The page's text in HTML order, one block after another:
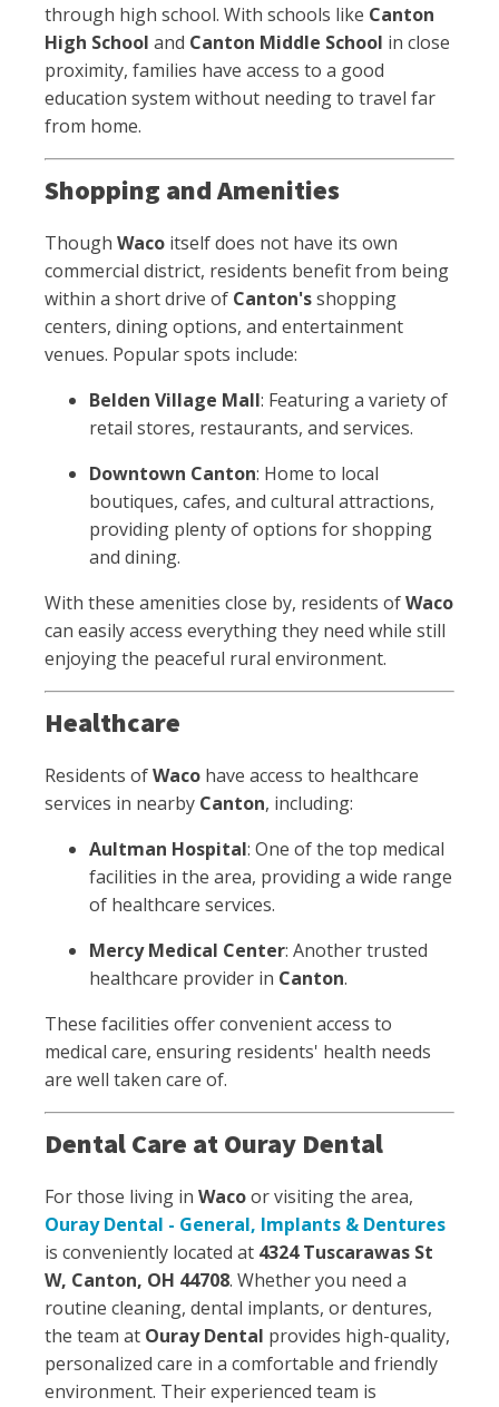
through high school. With schools like Canton
High School and Canton Middle School in close
proximity, families have access to a good
education system without needing to travel far
from home.
Shopping and Amenities
Though Waco itself does not have its own
commercial district, residents benefit from being
within a short drive of Canton'sshopping
centers, dining options, and entertainment
venues. Popular spots include:
Belden Village Mall: Featuring a variety of
retail stores, restaurants, and services.
Downtown Canton: Home to local
boutiques, cafes, and cultural attractions,
providing plenty of options for shopping
and dining.
With these amenities close by, residents ofWaco
can easily access everything they need while still
enjoying the peaceful rural environment.
Healthcare
Residents ofWaco have access to healthcare
services in nearby Canton, including:
Aultman Hospital: One of the top medical
facilities in the area, providing a wide range
of healthcare services.
Mercy Medical Center: Another trusted
healthcare provider in Canton.
These facilities offer convenient access to
medical care, ensuring residents' health needs
are well taken care of.
Dental Care at Ouray Dental
For those living in Wacoor visiting the area,
Ouray Dental - General, Implants & Dentures
is conveniently located at 4324 Tuscarawas St
W, Canton, OH 44708. Whether you need a
routine cleaning, dental implants, or dentures,
the team at Ouray Dental provides high-quality,
personalized care in a comfortable and friendly
environment. Their experienced team is